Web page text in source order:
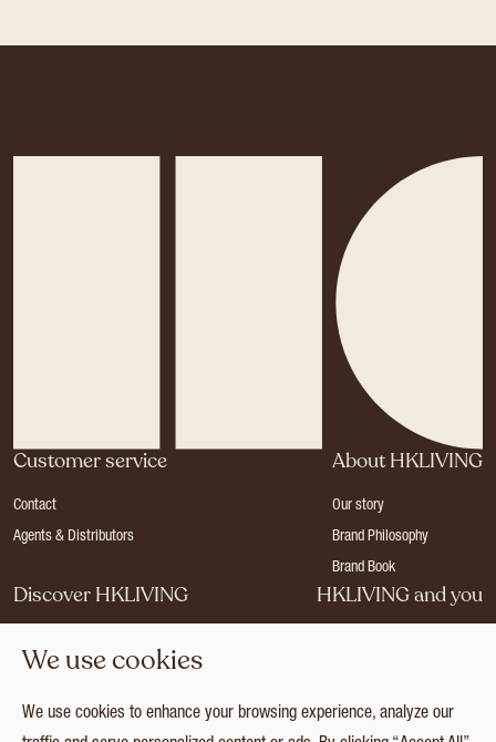
Customer service
Contact
Agents & Distributors
About HKLIVING
Our story
Brand Philosophy
Brand Book
Discover HKLIVING
Press
Catalogues
Collection
HKLIVING and you
Login
We use cookies
We use cookies to enhance your browsing experience, analyze our